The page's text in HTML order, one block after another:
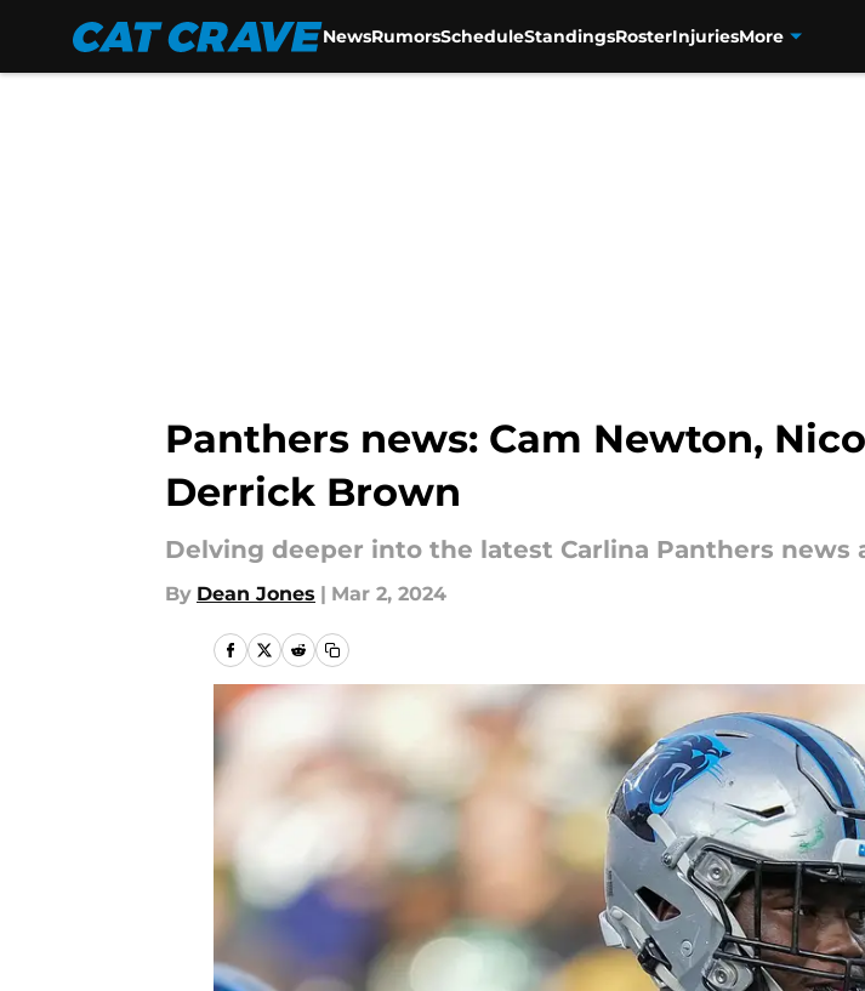
NewsRumorsScheduleStandingsRosterInjuriesMore
Panthers news: Cam Newton,
Derrick Brown
Delving deeper into the latest Carlina Panthers
By Dean Jones | Mar 2, 2024